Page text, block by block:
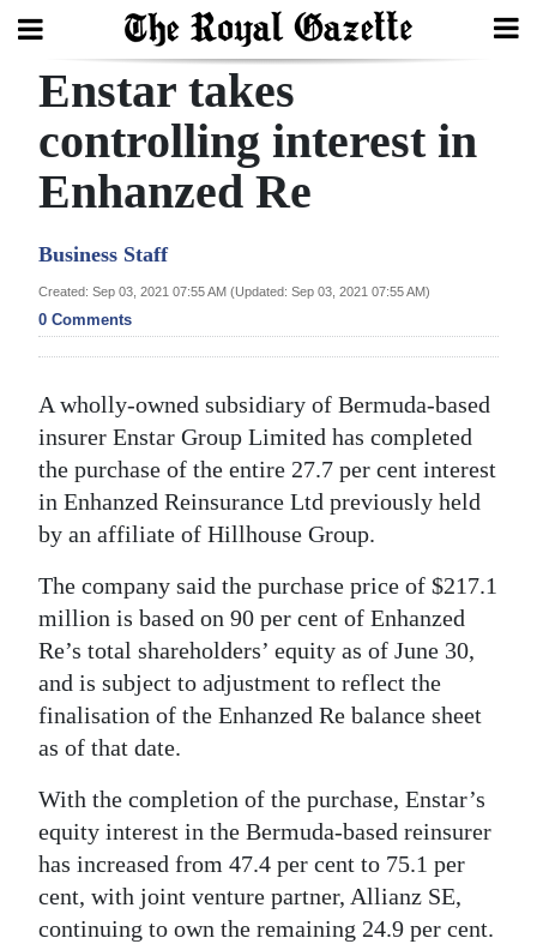
Search
Home
Year
Review
Bermuda
Budget
Election
2025
News
Business
Sport
Life
Opinion
RG
Podcast
Jobs
Enstar takes
controlling interest in
Enhanzed Re
Business Staff
Created: Sep 03, 2021 07:55 AM (Updated: Sep 03, 2021 07:55 AM)
0 Comments
A wholly-owned subsidiary of Bermuda-based
insurer Enstar Group Limited has completed
the purchase of the entire 27.7 per cent interest
in Enhanzed Reinsurance Ltd previously held
by an affiliate of Hillhouse Group.
The company said the purchase price of $217.1
million is based on 90 per cent of Enhanzed
Re’s total shareholders’ equity as of June 30,
and is subject to adjustment to reflect the
finalisation of the Enhanzed Re balance sheet
as of that date.
With the completion of the purchase, Enstar’s
equity interest in the Bermuda-based reinsurer
has increased from 47.4 per cent to 75.1 per
cent, with joint venture partner, Allianz SE,
continuing to own the remaining 24.9 per cent.